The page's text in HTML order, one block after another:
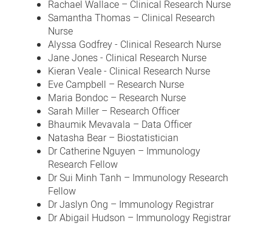
Rachael Wallace – Clinical Research Nurse
Samantha Thomas – Clinical Research
Nurse
Alyssa Godfrey - Clinical Research Nurse
Jane Jones - Clinical Research Nurse
Kieran Veale - Clinical Research Nurse
Eve Campbell – Research Nurse
Maria Bondoc – Research Nurse
Sarah Miller – Research Officer
Bhaumik Mevavala – Data Officer
Natasha Bear – Biostatistician
Dr Catherine Nguyen – Immunology
Research Fellow
Dr Sui Minh Tanh – Immunology Research
Fellow
Dr Jaslyn Ong – Immunology Registrar
Dr Abigail Hudson – Immunology Registrar